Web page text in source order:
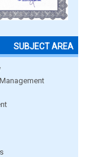
SUBJECT AREA